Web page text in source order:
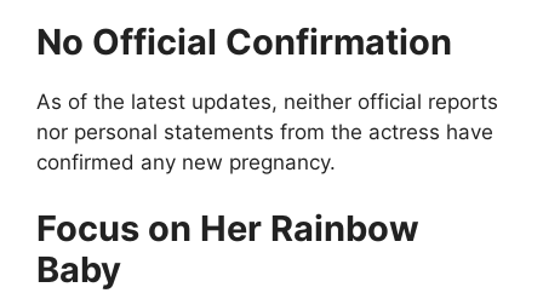
No Official Confirmation
As of the latest updates, neither official reports
nor personal statements from the actress have
confirmed any new pregnancy.
Focus on Her Rainbow
Baby